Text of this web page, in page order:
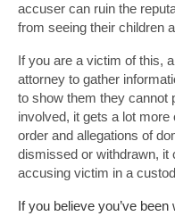
accuser can ruin the
from seeing their children
If you are a victim of this,
attorney to gather
to show them they cannot
involved, it gets a lot
order and allegations of
dismissed or withdrawn, it
accusing victim in a
If you believe you’ve